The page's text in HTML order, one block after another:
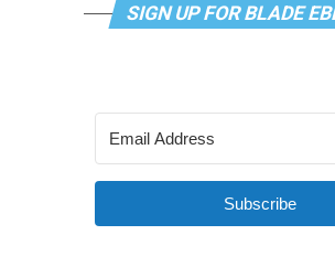
SIGN UP FOR BLADE
Subscribe